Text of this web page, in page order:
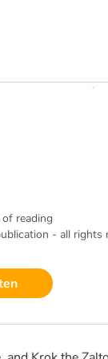
reading
- all rights